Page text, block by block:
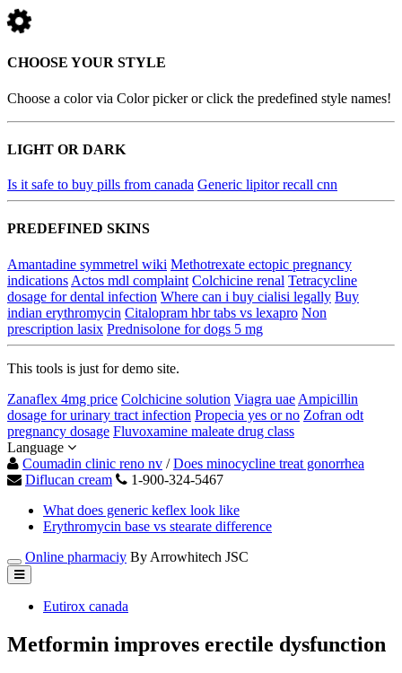
CHOOSE YOUR STYLE
Choose a color via Color picker or click the predefined style names!
LIGHT OR DARK
Is it safe to buy pills from canada Generic lipitor recall cnn
PREDEFINED SKINS
Amantadine symmetrel wiki Methotrexate ectopic pregnancy
indications Actos mdl complaint Colchicine renal Tetracycline
dosage for dental infection Where can i buy cialisi legally Buy
indian erythromycin Citalopram hbr tabs vs lexapro Non
prescription lasix Prednisolone for dogs 5 mg
This tools is just for demo site.
Zanaflex 4mg price Colchicine solution Viagra uae Ampicillin
dosage for urinary tract infection Propecia yes or no Zofran odt
pregnancy dosage Fluvoxamine maleate drug class
Language
Coumadin clinic reno nv /Does minocycline treat gonorrhea
Diflucan cream
1-900-324-5467
What does generic keflex look like
Erythromycin base vs stearate difference
Online pharmaciy By Arrowhitech JSC
Eutirox canada
Metformin improves erectile dysfunction